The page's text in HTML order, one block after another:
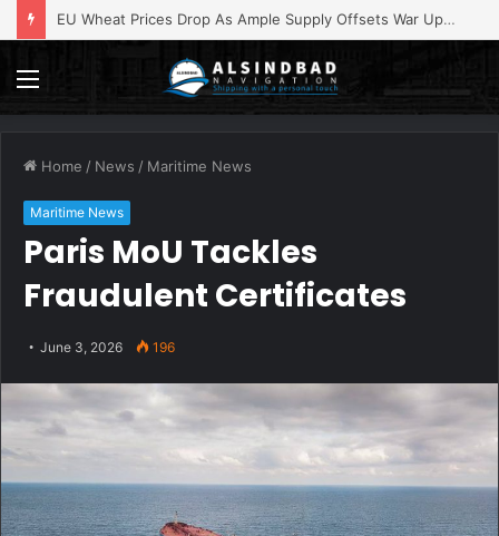
EU Wheat Prices Drop As Ample Supply Offsets War Upheaval
Menu
Home / News / Maritime News
Maritime News
Paris MoU Tackles
Fraudulent Certificates
June 3, 2026 196